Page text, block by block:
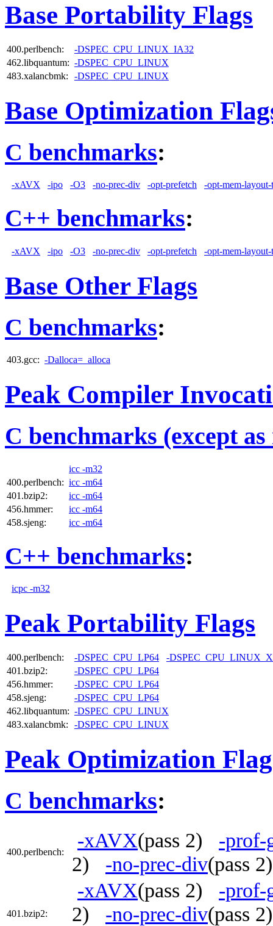
Base Portability Flags
400.perlbench:
-DSPEC_CPU_LINUX_IA32
462.libquantum: -DSPEC_CPU_LINUX
483.xalancbmk:
-DSPEC_CPU_LINUX
Base Optimization
C benchmarks:
-xAVX -ipo -O3 -no-prec-div -opt-prefetch -opt-mem-layout-
C++ benchmarks:
-xAVX -ipo -O3 -no-prec-div -opt-prefetch -opt-mem-layout-
Base Other Flags
C benchmarks:
403.gcc: -Dalloca=_alloca
Peak Compiler
C benchmarks (except
icc -m32
400.perlbench: icc -m64
401.bzip2:
icc -m64
456.hmmer:
icc -m64
458.sjeng:
icc -m64
C++ benchmarks:
icpc -m32
Peak Portability Flags
400.perlbench: -DSPEC_CPU_LP64
-
401.bzip2:
-DSPEC_CPU_LP64
456.hmmer:
-DSPEC_CPU_LP64
458.sjeng:
-DSPEC_CPU_LP64
462.libquantum: -DSPEC_CPU_LINUX
483.xalancbmk:
-DSPEC_CPU_LINUX
Peak Optimization
C benchmarks:
400.perlbench:
-xAVX(pass 2) -prof-
2) -no-prec-div(pass
401.bzip2:
-xAVX(pass 2) -prof-
2) -no-prec-div(pass